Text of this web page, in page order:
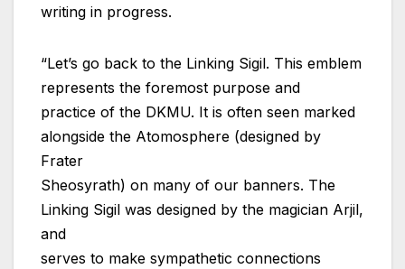
writing in progress.
“Let’s go back to the Linking Sigil. This emblem
represents the foremost purpose and
practice of the DKMU. It is often seen marked
alongside the Atomosphere (designed by
Frater
Sheosyrath) on many of our banners. The
Linking Sigil was designed by the magician Arjil,
and
serves to make sympathetic connections